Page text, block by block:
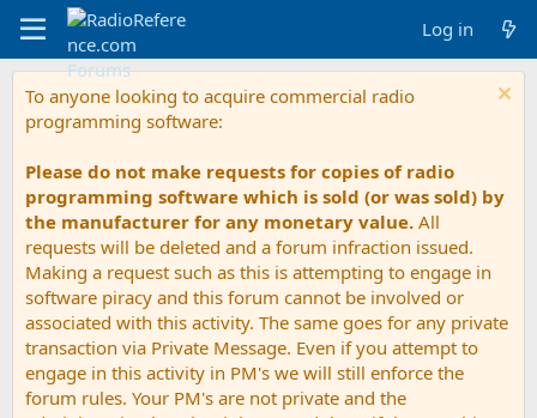
Log in
To anyone looking to acquire commercial radio
programming software:
Please do not make requests for copies of radio
programming software which is sold (or was sold) by
the manufacturer for any monetary value. All
requests will be deleted and a forum infraction issued.
Making a request such as this is attempting to engage in
software piracy and this forum cannot be involved or
associated with this activity. The same goes for any private
transaction via Private Message. Even if you attempt to
engage in this activity in PM's we will still enforce the
forum rules. Your PM's are not private and the